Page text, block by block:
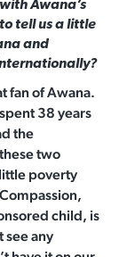
Awana’s
tell us a little
and
fan of Awana.
38 years
the
two
poverty
child, is
see any